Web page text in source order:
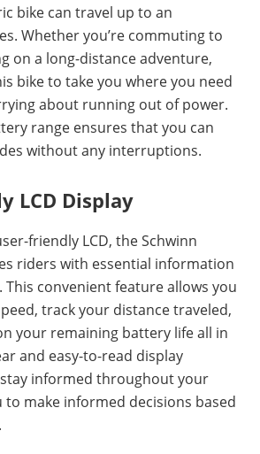
bike can travel up to an
Whether you’re commuting to
on a long-distance adventure,
bike to take you where you need
about running out of power.
range ensures that you can
without any interruptions.
LCD Display
friendly LCD, the Schwinn
riders with essential information
convenient feature allows you
track your distance traveled,
your remaining battery life all in
and easy-to-read display
informed throughout your
to make informed decisions based